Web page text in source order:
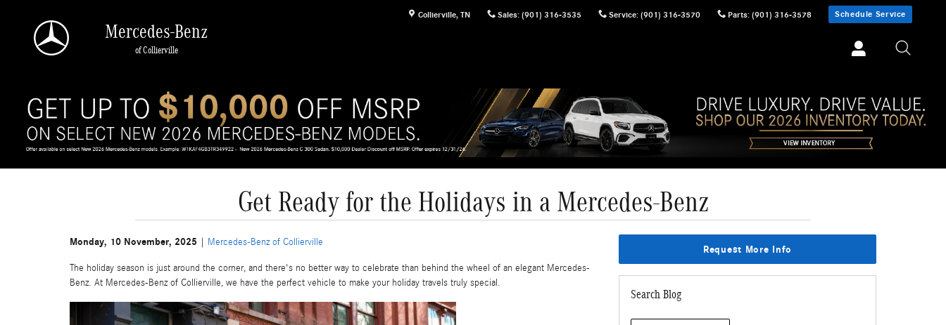
Collierville, TN Sales: (901) 316-3535 Service: (901) 316-3570 Parts: (901) 316-3578 Schedule Service
Mercedes-Benz
of Collierville
Get Ready for the Holidays in a Mercedes-Benz
Monday, 10 November, 2025 Mercedes-Benz of Collierville
The holiday season is just around the corner, and there's no better way to celebrate than behind the wheel of an elegant Mercedes-
Benz. At Mercedes-Benz of Collierville, we have the perfect vehicle to make your holiday travels truly special.
Request More Info
Search Blog